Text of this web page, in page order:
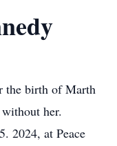
the birth of Marth
her.
2024, at Peace